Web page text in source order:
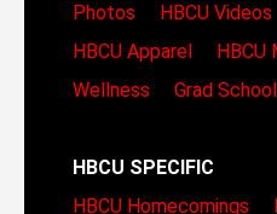
Photos
HBCU Videos
HBCU Apparel
HBCU
Wellness
Grad School
HBCU SPECIFIC
HBCU Homecomings